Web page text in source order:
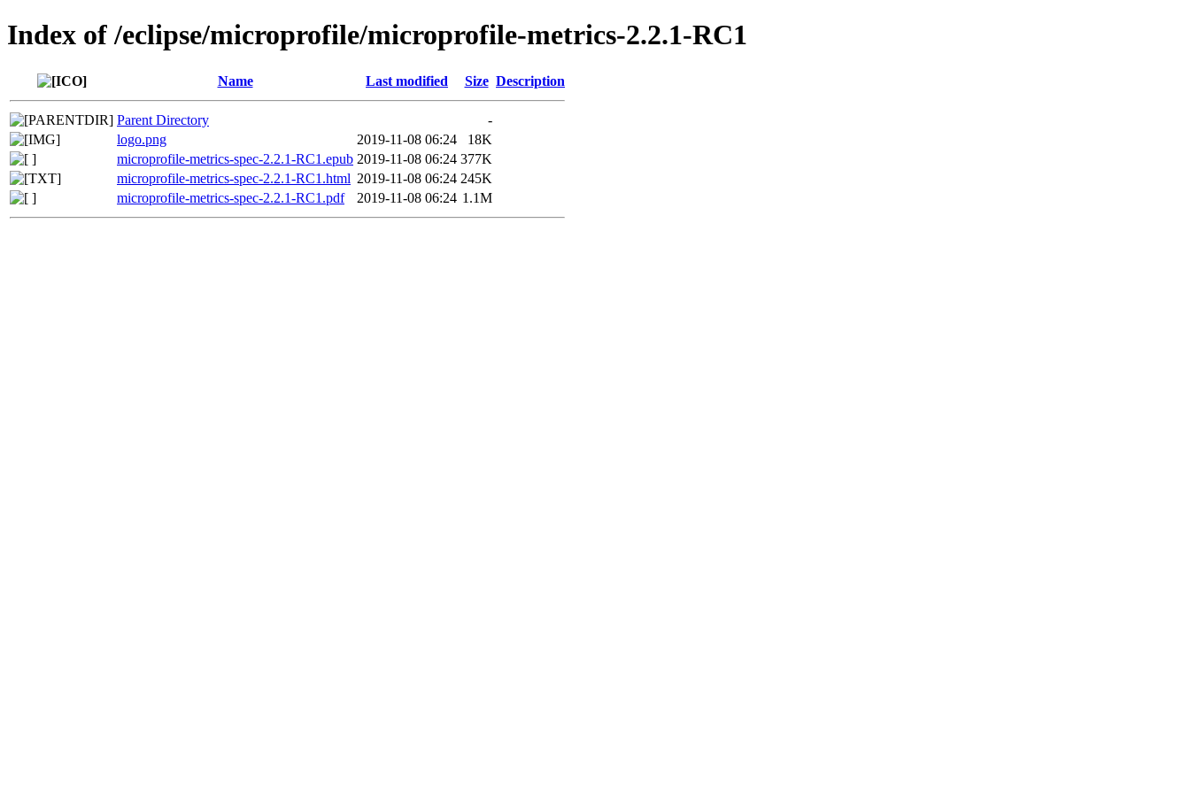
Index of /eclipse/microprofile/microprofile-metrics-2.2.1-RC1
Name Last modified Size Description
Parent Directory
-
logo.png
2019-11-08 06:24
18K
microprofile-metrics-spec-2.2.1-RC1.epub 2019-11-08 06:24 377K
microprofile-metrics-spec-2.2.1-RC1.html 2019-11-08 06:24 245K
microprofile-metrics-spec-2.2.1-RC1.pdf
2019-11-08 06:24 1.1M